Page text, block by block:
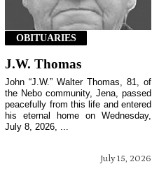
OBITUARIES
J.W. Thomas
July 15, 2026
John “J.W.” Walter Thomas, 81, of
the Nebo community, Jena, passed
peacefully from this life and entered
his eternal home on Wednesday,
July 8, 2026, ...